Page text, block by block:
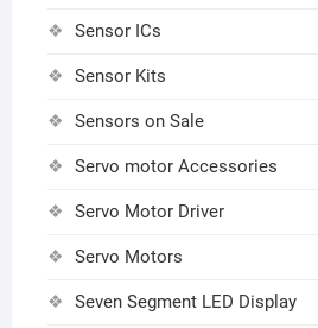
Sensor ICs
Sensor Kits
Sensors on Sale
Servo motor Accessories
Servo Motor Driver
Servo Motors
Seven Segment LED Display